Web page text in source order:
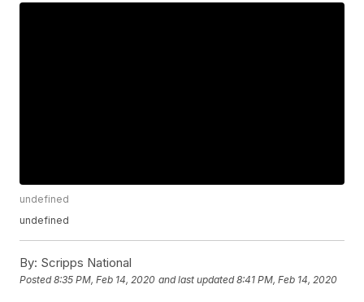
undefined
undefined
By: Scripps National
Posted8:35 PM, Feb 14, 2020 and last updated 8:41 PM, Feb 14, 2020